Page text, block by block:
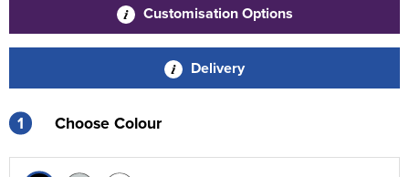
Customisation Options
Delivery
1 Choose Colour